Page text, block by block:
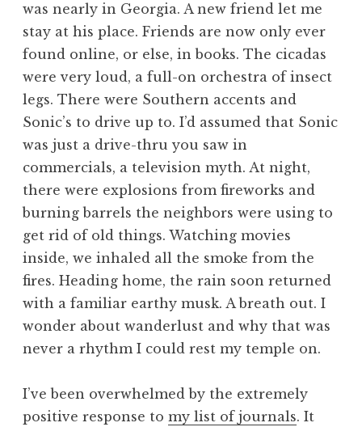
was nearly in Georgia. A new friend let me
stay at his place. Friends are now only ever
found online, or else, in books. The cicadas
were very loud, a full-on orchestra of insect
legs. There were Southern accents and
Sonic’s to drive up to. I’d assumed that Sonic
was just a drive-thru you saw in
commercials, a television myth. At night,
there were explosions from fireworks and
burning barrels the neighbors were using to
get rid of old things. Watching movies
inside, we inhaled all the smoke from the
fires. Heading home, the rain soon returned
with a familiar earthy musk. A breath out. I
wonder about wanderlust and why that was
never a rhythm I could rest my temple on.
I’ve been overwhelmed by the extremely
positive response to my list of journals. It